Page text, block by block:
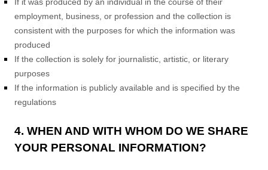
employment, business, or profession and the collection is
consistent with the purposes for which the information was
produced
If the collection is solely for journalistic, artistic, or literary
purposes
If the information is publicly available and is specified by the
regulations
4. WHEN AND WITH WHOM DO WE SHARE
YOUR PERSONAL INFORMATION?